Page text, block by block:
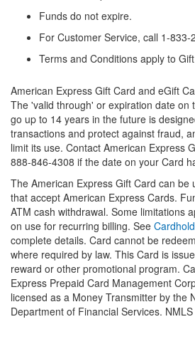
Funds do not expire.
For Customer Service, call 1-833-
Terms and Conditions apply to
American Express Gift Card and eGift
The 'valid through' or expiration date on
go up to 14 years in the future is
transactions and protect against fraud,
limit its use. Contact American Express
888-846-4308 if the date on your Card
The American Express Gift Card can be
that accept American Express Cards.
ATM cash withdrawal. Some limitations
on use for recurring billing. See
complete details. Card cannot be
where required by law. This Card is
reward or other promotional program.
Express Prepaid Card Management
licensed as a Money Transmitter by the
Department of Financial Services.